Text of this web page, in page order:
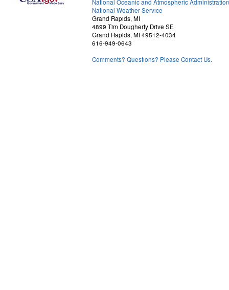
National Oceanic and Atmospheric Administration
National Weather Service
Grand Rapids, MI
4899 Tim Dougherty Drive SE
Grand Rapids, MI 49512-4034
616-949-0643
Comments? Questions? Please Contact Us.